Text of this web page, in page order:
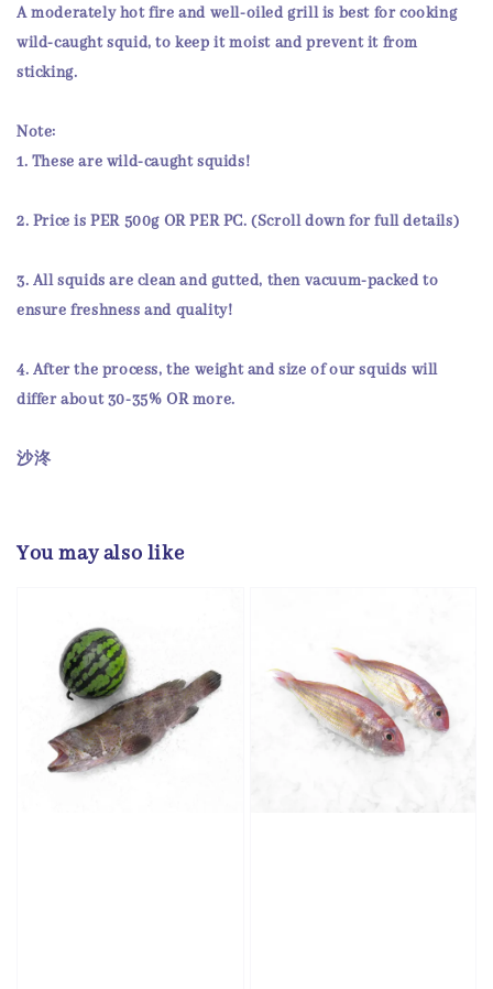
A moderately hot fire and well-oiled grill is best for cooking
wild-caught squid, to keep it moist and prevent it from
sticking.
Note:
1. These are wild-caughtsquids!
2. Price isPER 500g OR PER PC. (Scroll down for full details)
3. All squids are clean and gutted, then vacuum-packedto
ensurefreshness and quality!
4. After the process, the weight and size of our squids will
differ about 30-35% OR more.
沙泈
You may also like